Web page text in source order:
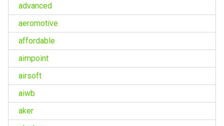
advanced
aeromotive
affordable
aimpoint
airsoft
aiwb
aker